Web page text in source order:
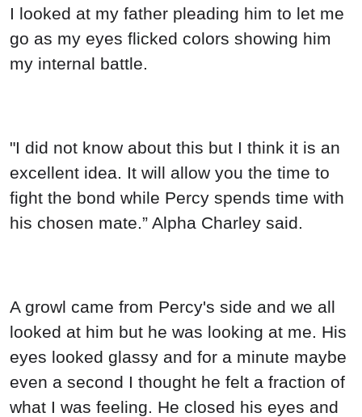
I looked at my father pleading him to let me
go as my eyes flicked colors showing him
my internal battle.
"I did not know about this but I think it is an
excellent idea. It will allow you the time to
fight the bond while Percy spends time with
his chosen mate.” Alpha Charley said.
A growl came from Percy's side and we all
looked at him but he was looking at me. His
eyes looked glassy and for a minute maybe
even a second I thought he felt a fraction of
what I was feeling. He closed his eyes and